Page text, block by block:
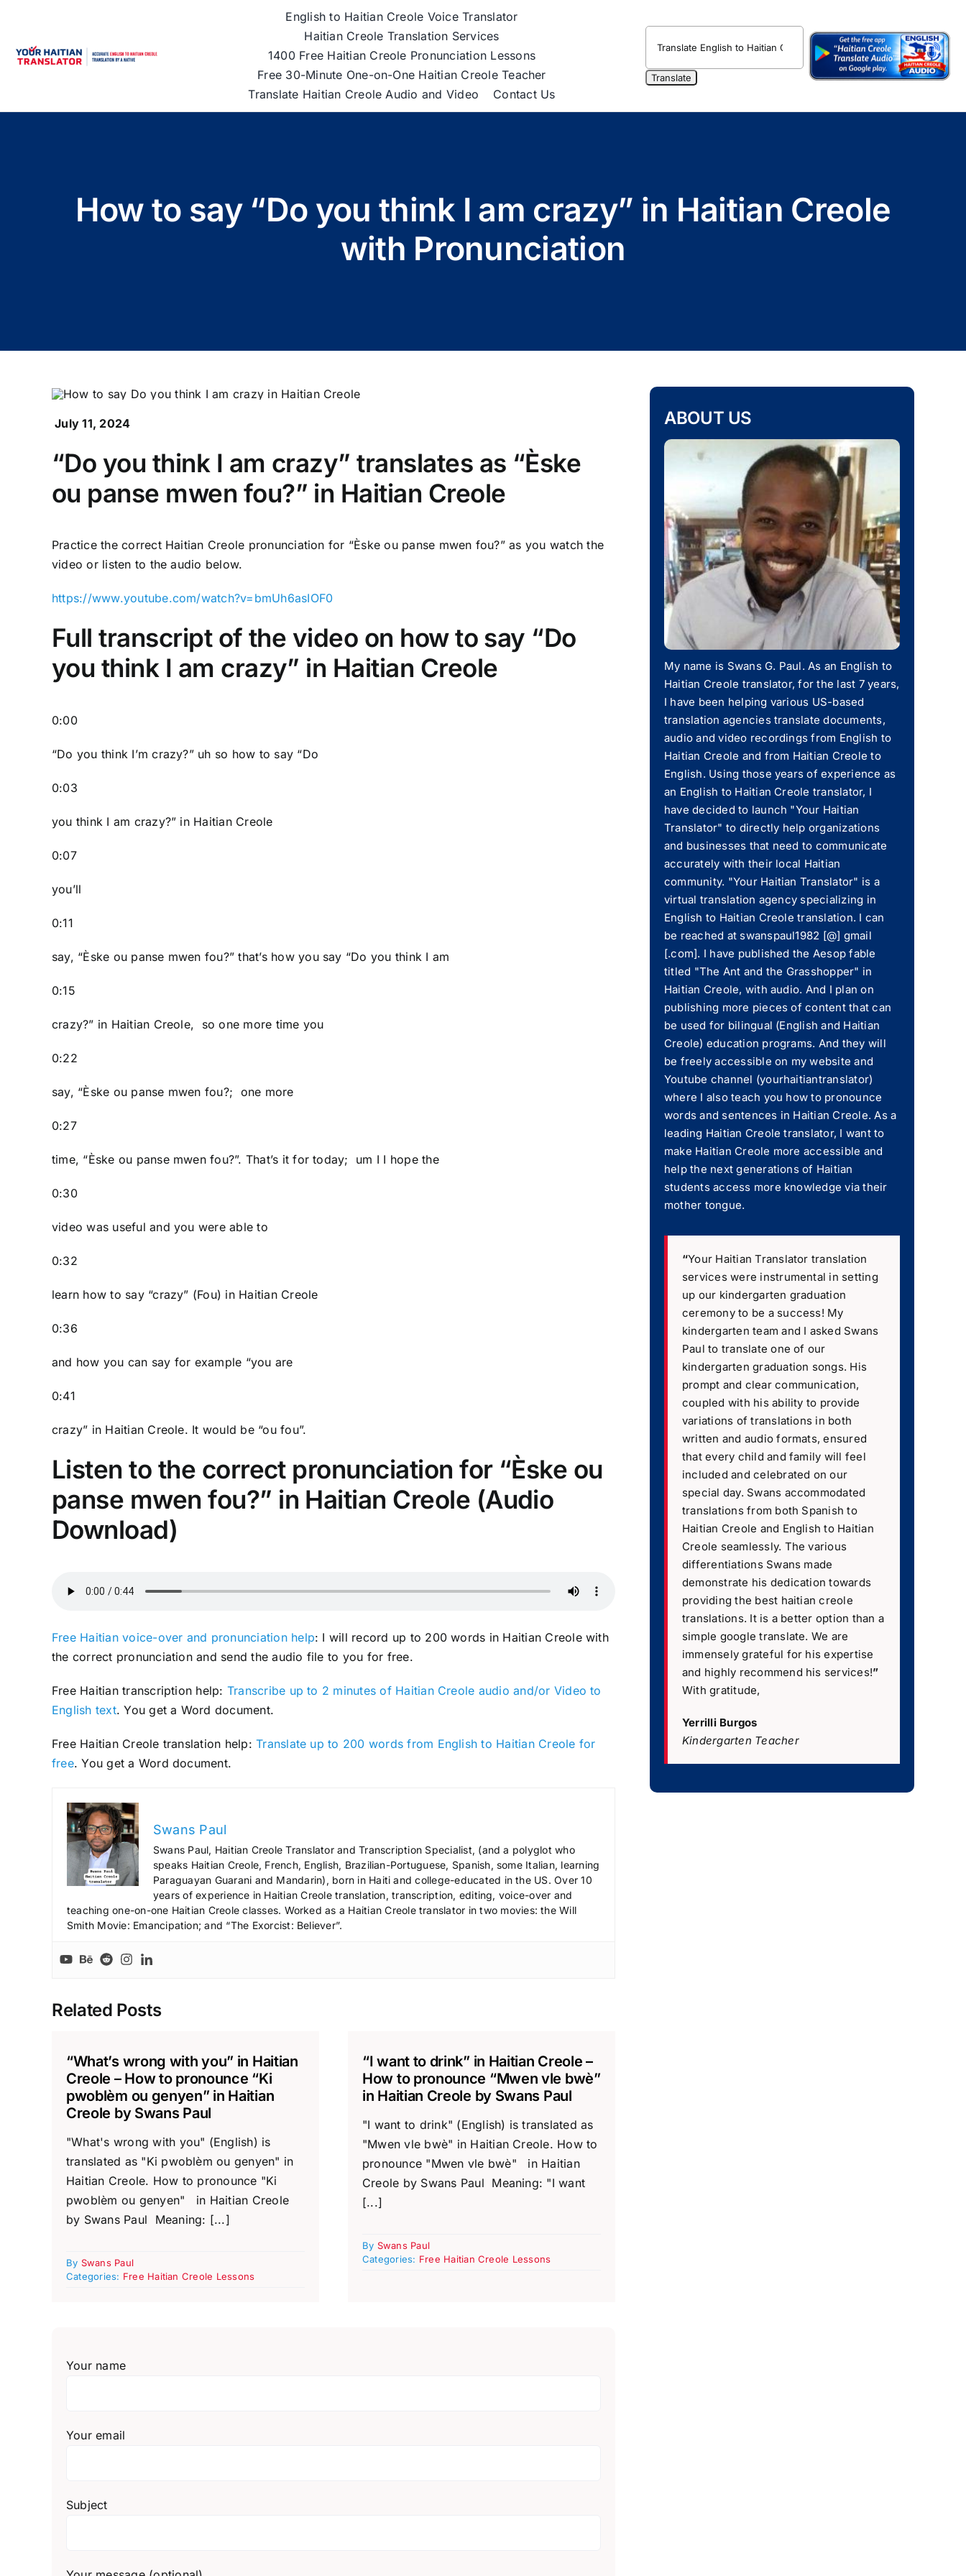
content
English to Haitian Creole Voice Translator
Haitian Creole Translation Services
1400 Free Haitian Creole Pronunciation Lessons
Free 30-Minute One-on-One Haitian Creole Teacher
Translate Haitian Creole Audio and Video
Contact Us
How to say “Do you think I am crazy” in Haitian Creole
with Pronunciation
July 11, 2024
“Do you think I am crazy” translates as “Èske
ou panse mwen fou?” in Haitian Creole
Practice the correct Haitian Creole pronunciation for “Èske ou panse mwen fou?” as you watch the
video or listen to the audio below.
https://www.youtube.com/watch?v=bmUh6asIOF0
Full transcript of the video on how to say “Do
you think I am crazy” in Haitian Creole
0:00
“Do you think I’m crazy?” uh so how to say “Do
0:03
you think I am crazy?” in Haitian Creole
0:07
you’ll
0:11
say, “Èske ou panse mwen fou?” that’s how you say “Do you think I am
0:15
crazy?” in Haitian Creole, so one more time you
0:22
say, “Èske ou panse mwen fou?; one more
0:27
time, “Èske ou panse mwen fou?”. That’s it for today; um I I hope the
0:30
video was useful and you were able to
0:32
learn how to say “crazy” (Fou) in Haitian Creole
0:36
and how you can say for example “you are
0:41
crazy” in Haitian Creole. It would be “ou fou”.
Listen to the correct pronunciation for “Èske ou
panse mwen fou?” in Haitian Creole (Audio
Download)
Free Haitian voice-over and pronunciation help: I will record up to 200 words in Haitian Creole with
the correct pronunciation and send the audio file to you for free.
Free Haitian transcription help: Transcribe up to 2 minutes of Haitian Creole audio and/or Video to
English text. You get a Word document.
Free Haitian Creole translation help: Translate up to 200 words from English to Haitian Creole for
free. You get a Word document.
Swans Paul
Swans Paul, Haitian Creole Translator and Transcription Specialist, (and a polyglot who
speaks Haitian Creole, French, English, Brazilian-Portuguese, Spanish, some Italian, learning
Paraguayan Guarani and Mandarin), born in Haiti and college-educated in the US. Over 10
years of experience in Haitian Creole translation, transcription, editing, voice-over and
teaching one-on-one Haitian Creole classes. Worked as a Haitian Creole translator in two movies: the Will
Smith Movie: Emancipation; and “The Exorcist: Believer”.
Related Posts
“What’s wrong with you” in Haitian
Creole – How to pronounce “Ki
pwoblèm ou genyen” in Haitian
Creole by Swans Paul
"What's wrong with you" (English) is
translated as "Ki pwoblèm ou genyen" in
Haitian Creole. How to pronounce "Ki
pwoblèm ou genyen" in Haitian Creole
by Swans Paul Meaning: [...]
By Swans Paul
Categories: Free Haitian Creole Lessons
“I want to drink” in Haitian Creole –
How to pronounce “Mwen vle bwè”
in Haitian Creole by Swans Paul
"I want to drink" (English) is translated as
"Mwen vle bwè" in Haitian Creole. How to
pronounce "Mwen vle bwè" in Haitian
Creole by Swans Paul Meaning: "I want
[...]
By Swans Paul
Categories: Free Haitian Creole Lessons
Your name
Your email
Subject
ABOUT US
My name is Swans G. Paul. As an English to
Haitian Creole translator, for the last 7 years,
I have been helping various US-based
translation agencies translate documents,
audio and video recordings from English to
Haitian Creole and from Haitian Creole to
English. Using those years of experience as
an English to Haitian Creole translator, I
have decided to launch "Your Haitian
Translator" to directly help organizations
and businesses that need to communicate
accurately with their local Haitian
community. "Your Haitian Translator" is a
virtual translation agency specializing in
English to Haitian Creole translation. I can
be reached at swanspaul1982 [@] gmail
[.com]. I have published the Aesop fable
titled "The Ant and the Grasshopper" in
Haitian Creole, with audio. And I plan on
publishing more pieces of content that can
be used for bilingual (English and Haitian
Creole) education programs. And they will
be freely accessible on my website and
Youtube channel (yourhaitiantranslator)
where I also teach you how to pronounce
words and sentences in Haitian Creole. As a
leading Haitian Creole translator, I want to
make Haitian Creole more accessible and
help the next generations of Haitian
students access more knowledge via their
mother tongue.
“Your Haitian Translator translation
services were instrumental in setting
up our kindergarten graduation
ceremony to be a success! My
kindergarten team and I asked Swans
Paul to translate one of our
kindergarten graduation songs. His
prompt and clear communication,
coupled with his ability to provide
variations of translations in both
written and audio formats, ensured
that every child and family will feel
included and celebrated on our
special day. Swans accommodated
translations from both Spanish to
Haitian Creole and English to Haitian
Creole seamlessly. The various
differentiations Swans made
demonstrate his dedication towards
providing the best haitian creole
translations. It is a better option than a
simple google translate. We are
immensely grateful for his expertise
and highly recommend his services!”
With gratitude,
Yerrilli Burgos
Kindergarten Teacher